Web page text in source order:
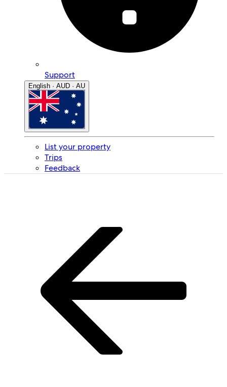
Support
English · AUD · AU
List your property
Trips
Feedback